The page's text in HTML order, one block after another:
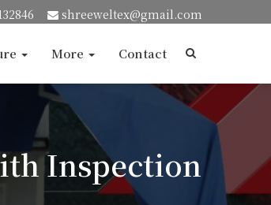
shreeweltex@gmail.com
More Contact
Inspection